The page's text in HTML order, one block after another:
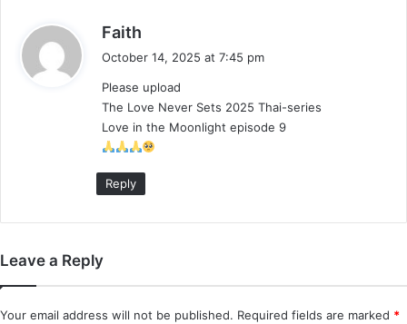
Faith
s
:
October 14, 2025 at 7:45 pm
Please upload
The Love Never Sets 2025 Thai-series
Love in the Moonlight episode 9
Reply
Leave a Reply
Your email address will not be published. Required fields are marked *